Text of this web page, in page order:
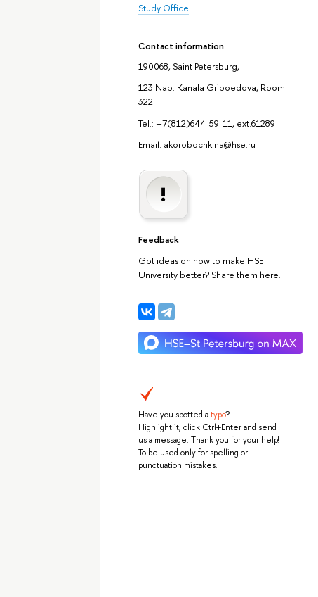
Study Office
Contact information
190068, Saint Petersburg,
123 Nab. Kanala Griboedova, Room
322
Tel.: +7(812)644-59-11, ext.61289
Email: akorobochkina@hse.ru
Feedback
Got ideas on how to make HSE
University better? Share them here.
Have you spotted atypo?
Highlight it, click Ctrl+Enter and send
us a message. Thank you for your help!
To be used only for spelling or
punctuation mistakes.